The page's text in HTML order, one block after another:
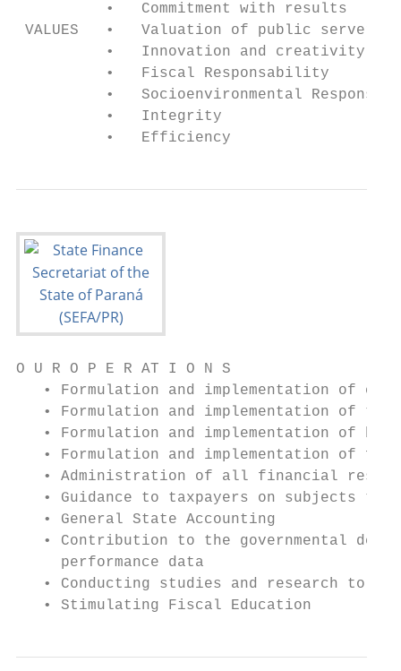
          •   Commitment with results
VALUES   •   Valuation of public servers
          •   Innovation and creativity
          •   Fiscal Responsability
•   Socioenvironmental
          •   Integrity
          •   Efficiency
O U R O P E R AT I O N S
• Formulation and implementation of
• Formulation and implementation of tax
• Formulation and implementation of
• Formulation and implementation of
• Administration of all financial
• Guidance to taxpayers on subjects
   • General State Accounting
• Contribution to the governmental
     performance data
• Conducting studies and research to
   • Stimulating Fiscal Education